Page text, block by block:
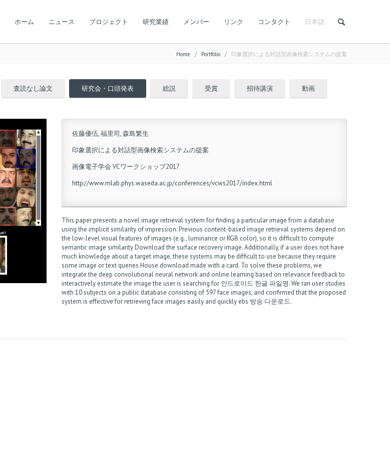
ホーム ニュース プロジェクト 研究業績 メンバー リンク コンタクト 日本語
Home / Portfolio / 印象選択による対話型画像検索システムの提案
査読なし論文 研究会・口頭発表 総説 受賞 招待講演 動画
佐藤優伍, 福里司, 森島繁生
印象選択による対話型画像検索システムの提案
画像電子学会 VCワークショップ2017
http://www.mlab.phys.waseda.ac.jp/conferences/vcws2017/index.html
This paper presents a novel image retrieval system for finding a particular image from a database
using the implicit similarity of impression. Previous content-based image retrieval systems depend on
the low-level visual features of images (e.g., luminance or RGB color), so it is difficult to compute
semantic image similarityDownload the surface recovery image. Additionally, if a user does not have
much knowledge about a target image, these systems may be difficult to use because they require
some image or text queries House download made with a card. To solve these problems, we
integrate the deep convolutional neural network and online learning based on relevance feedback to
interactively estimate the image the user is searching for 안드로이드 한글 파일명. We ran user studies
with 10 subjects on a public database consisting of 597 face images, and confirmed that the proposed
system is effective for retrieving face images easily and quickly ebs 방송 다운로드.